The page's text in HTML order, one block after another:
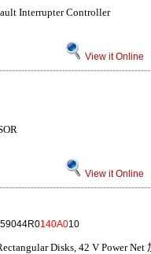
Interrupter Controller
View it Online
View it Online
140A010
Disks, 42 V Power